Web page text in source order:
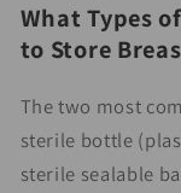
What Types
to Store
The two most
sterile bottle
sterile sealable